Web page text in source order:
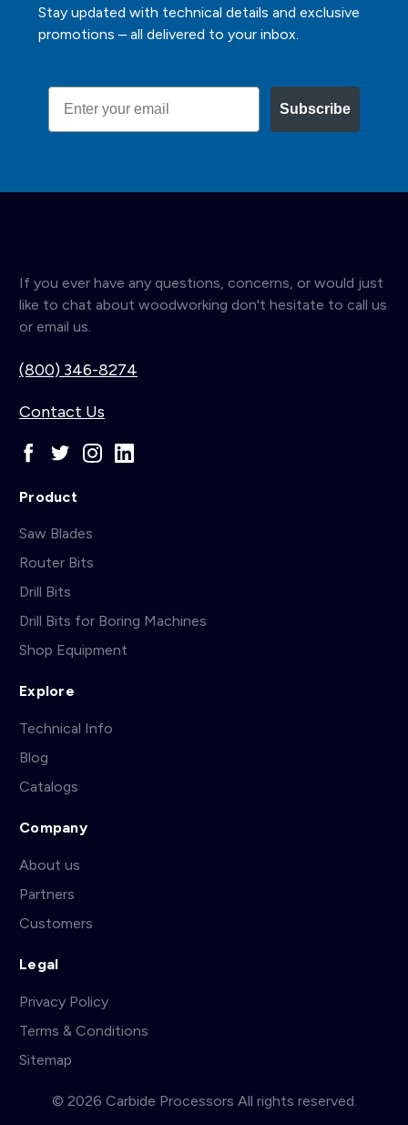
Stay updated with technical details and exclusive
promotions – all delivered to your inbox.
Email
Subscribe
If you ever have any questions, concerns, or would just
like to chat about woodworking don't hesitate to call us
or email us.
(800) 346-8274
Contact Us
Product
Saw Blades
Router Bits
Drill Bits
Drill Bits for Boring Machines
Shop Equipment
Explore
Technical Info
Blog
Catalogs
Company
About us
Partners
Customers
Legal
Privacy Policy
Terms & Conditions
Sitemap
© 2026 Carbide Processors All rights reserved.